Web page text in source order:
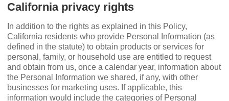
California privacy rights
In addition to the rights as explained in this Policy,
California residents who provide Personal Information (as
deﬁned in the statute) to obtain products or services for
personal, family, or household use are entitled to request
and obtain from us, once a calendar year, information about
the Personal Information we shared, if any, with other
businesses for marketing uses. If applicable, this
information would include the categories of Personal